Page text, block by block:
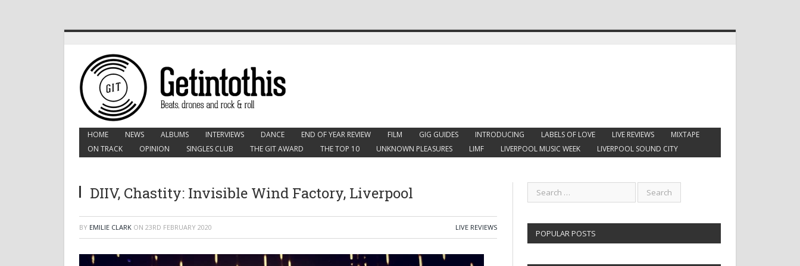
HOME NEWS ALBUMS INTERVIEWS DANCE END OF YEAR REVIEW FILM GIG GUIDES INTRODUCING LABELS OF LOVE LIVE REVIEWS
MIXTAPE
ON TRACK
OPINION SINGLES CLUB THE GIT AWARD THE TOP 10 UNKNOWN PLEASURES LIMF LIVERPOOL MUSIC WEEK LIVERPOOL SOUND CITY
DIIV, Chastity: Invisible Wind Factory, Liverpool
BY EMILIE CLARK ON 23RD FEBRUARY 2020 LIVE REVIEWS
POPULAR POSTS